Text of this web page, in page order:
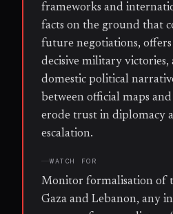
frameworks and
facts on the ground that
future negotiations,
decisive military victories,
domestic political
between official maps
erode trust in diplomacy
escalation.
WATCH FOR
Monitor formalisation of
Gaza and Lebanon, any